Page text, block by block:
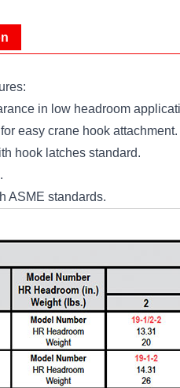
in low headroom
easy crane hook attachment.
hook latches standard.
ASME standards.